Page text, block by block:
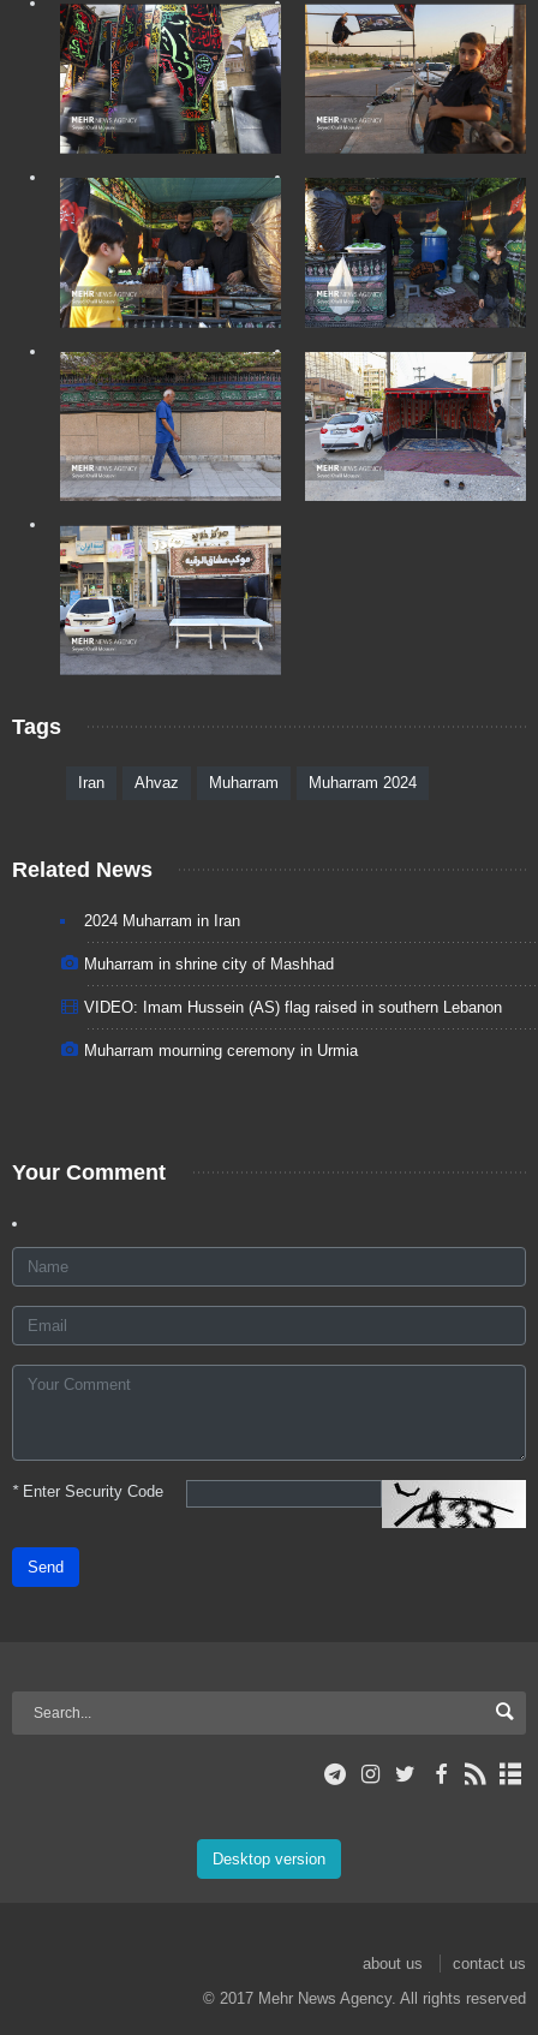
Tags
Iran Ahvaz Muharram Muharram 2024
Related News
2024 Muharram in Iran
Muharram in shrine city of Mashhad
VIDEO: Imam Hussein (AS) flag raised in southern Lebanon
Muharram mourning ceremony in Urmia
Your Comment
*Enter Security Code
Send
Desktop version
about us
contact us
© 2017 Mehr News Agency. All rights reserved